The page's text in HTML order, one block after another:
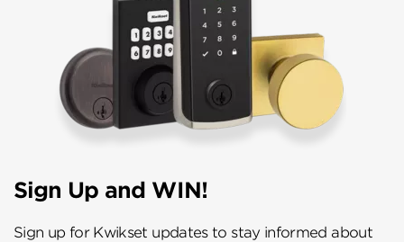
Sign Up and WIN!
Sign up for Kwikset updates to stay informed about